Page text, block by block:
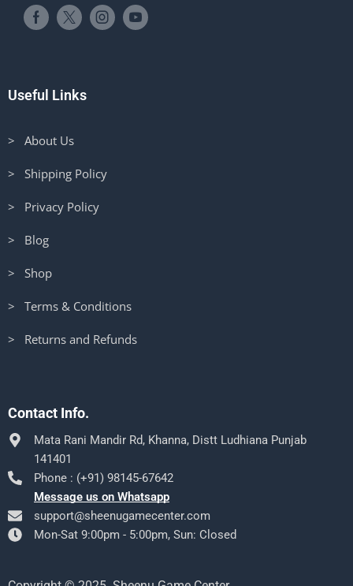
Useful Links
> About Us
> Shipping Policy
> Privacy Policy
> Blog
> Shop
> Terms & Conditions
> Returns and Refunds
Contact Info.
Mata Rani Mandir Rd, Khanna, Distt Ludhiana Punjab
141401
Phone : (+91) 98145-67642
Message us on Whatsapp
support@sheenugamecenter.com
Mon-Sat 9:00pm - 5:00pm, Sun: Closed